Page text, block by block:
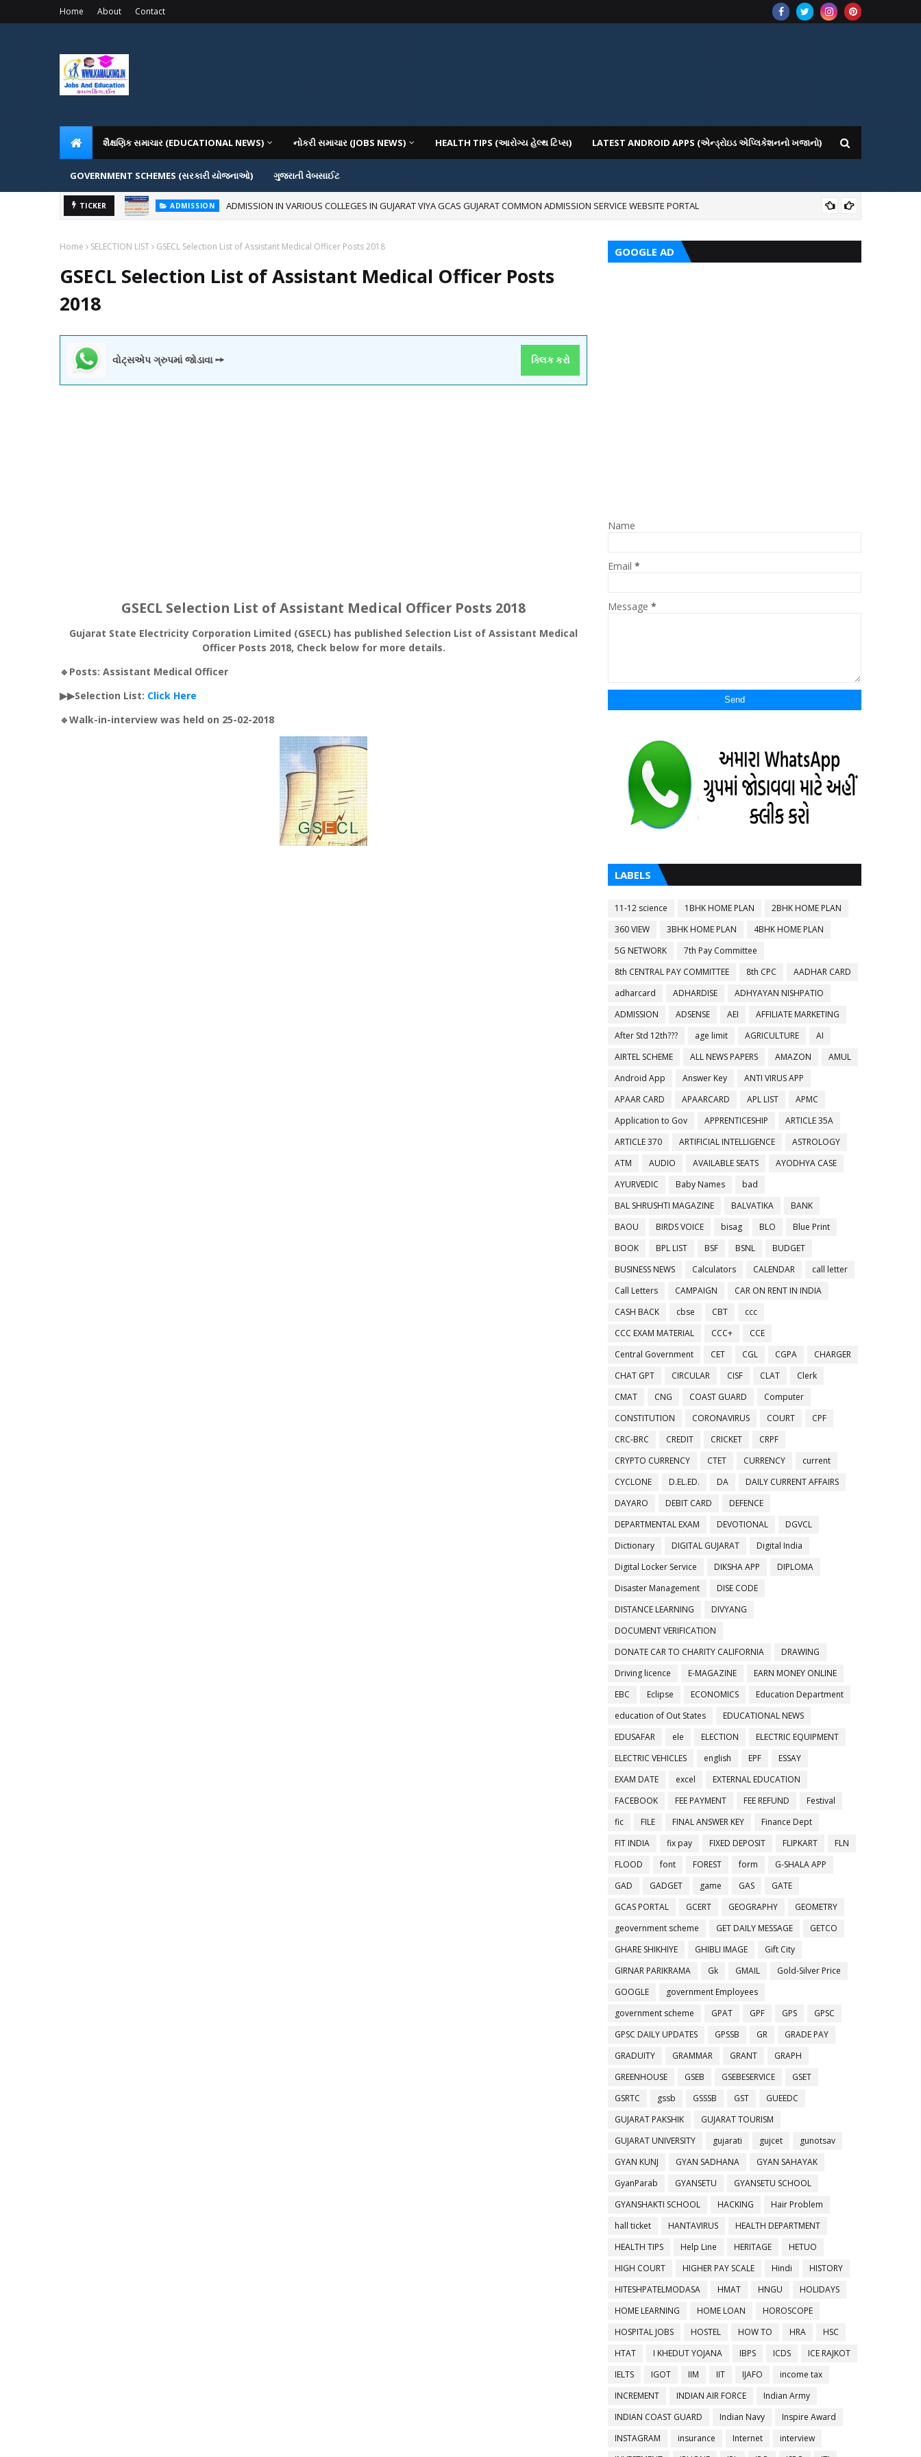
Home About Contact
શૈક્ષણિક સમાચાર (EDUCATIONAL NEWS) નોકરી સમાચાર (JOBS NEWS) HEALTH TIPS (આરોગ્ય હેલ્થ ટિપ્સ) LATEST ANDROID APPS (એન્ડ્રોઇડ એપ્લિકેશનનો ખજાનો)
GOVERNMENT SCHEMES (સરકારી યોજનાઓ) ગુજરાતી વેબસાઈટ
TICKER AI How to Create Ghibli-Style Images for Free:
Home SELECTION LIST GSECL Selection List of Assistant Medical Officer Posts 2018
GSECL Selection List of Assistant Medical Officer Posts
2018
વોટ્સએપ ગ્રુપમાં જોડાવા ➙ ક્લિક કરો
GSECL Selection List of Assistant Medical Officer Posts 2018
Gujarat State Electricity Corporation Limited (GSECL) has published Selection List of Assistant Medical
Officer Posts 2018, Check below for more details.
🔹Posts: Assistant Medical Officer
▶▶Selection List: Click Here
🔹Walk-in-interview was held on 25-02-2018
GOOGLE AD
Name
Email *
Message *
LABELS
11-12 science 1BHK HOME PLAN
2BHK HOME PLAN
360 VIEW
3BHK HOME PLAN
4BHK HOME PLAN
5G NETWORK
7th Pay Committee
8th CENTRAL PAY COMMITTEE
8th CPC
AADHAR CARD
adharcard
ADHARDISE
ADHYAYAN NISHPATIO
ADMISSION
ADSENSE AEI
AFFILIATE MARKETING
After Std 12th???
age limit AGRICULTURE
AI
AIRTEL SCHEME
ALL NEWS PAPERS AMAZON
AMUL
Android App
Answer Key
ANTI VIRUS APP
APAAR CARD
APAARCARD APL LIST
APMC
Application to Gov
APPRENTICESHIP
ARTICLE 35A
ARTICLE 370
ARTIFICIAL INTELLIGENCE
ASTROLOGY
ATM
AUDIO AVAILABLE SEATS
AYODHYA CASE
AYURVEDIC
Baby Names
bad
BAL SHRUSHTI MAGAZINE
BALVATIKA
BANK
BAOU
BIRDS VOICE bisag BLO
Blue Print
BOOK
BPL LIST BSF BSNL
BUDGET
BUSINESS NEWS
Calculators CALENDAR
call letter
Call Letters
CAMPAIGN
CAR ON RENT IN INDIA
CASH BACK
cbse CBT
ccc
CCC EXAM MATERIAL
CCC+
CCE
Central Government
CET CGL CGPA
CHARGER
CHAT GPT
CIRCULAR CISF CLAT
Clerk
CMAT
CNG COAST GUARD
Computer
CONSTITUTION
CORONAVIRUS COURT
CPF
CRC-BRC
CREDIT CRICKET
CRPF
CRYPTO CURRENCY
CTET CURRENCY
current
CYCLONE
D.EL.ED. DA
DAILY CURRENT AFFAIRS
DAYARO
DEBIT CARD
DEFENCE
DEPARTMENTAL EXAM
DEVOTIONAL
DGVCL
Dictionary
DIGITAL GUJARAT
Digital India
Digital Locker Service
DIKSHA APP
DIPLOMA
Disaster Management
DISE CODE
DISTANCE LEARNING
DIVYANG
DOCUMENT VERIFICATION
DONATE CAR TO CHARITY CALIFORNIA
DRAWING
Driving licence
E-MAGAZINE
EARN MONEY ONLINE
EBC
Eclipse ECONOMICS
Education Department
education of Out States
EDUCATIONAL NEWS
EDUSAFAR
ele ELECTION
ELECTRIC EQUIPMENT
ELECTRIC VEHICLES
english EPF
ESSAY
EXAM DATE
excel
EXTERNAL EDUCATION
FACEBOOK
FEE PAYMENT FEE REFUND
Festival
fic
FILE FINAL ANSWER KEY
Finance Dept
FIT INDIA
fix pay FIXED DEPOSIT FLIPKART
FLN
FLOOD
font FOREST form
G-SHALA APP
GAD
GADGET game GAS
GATE
GCAS PORTAL
GCERT GEOGRAPHY
GEOMETRY
geovernment scheme
GET DAILY MESSAGE
GETCO
GHARE SHIKHIYE
GHIBLI IMAGE
Gift City
GIRNAR PARIKRAMA
Gk GMAIL
Gold-Silver Price
GOOGLE
government Employees
government scheme
GPAT GPF GPS
GPSC
GPSC DAILY UPDATES
GPSSB GR
GRADE PAY
GRADUITY
GRAMMAR GRANT
GRAPH
GREENHOUSE
GSEB GSEBESERVICE
GSET
GSRTC
gssb GSSSB GST
GUEEDC
GUJARAT PAKSHIK
GUJARAT TOURISM
GUJARAT UNIVERSITY
gujarati gujcet
gunotsav
GYAN KUNJ
GYAN SADHANA
GYAN SAHAYAK
GyanParab
GYANSETU
GYANSETU SCHOOL
GYANSHAKTI SCHOOL
HACKING
Hair Problem
hall ticket
HANTAVIRUS
HEALTH DEPARTMENT
HEALTH TIPS
Help Line HERITAGE
HETUO
HIGH COURT
HIGHER PAY SCALE Hindi
HISTORY
HITESHPATELMODASA
HMAT HNGU
HOLIDAYS
HOME LEARNING
HOME LOAN
HOROSCOPE
HOSPITAL JOBS
HOSTEL HOW TO HRA
HSC
HTAT
I KHEDUT YOJANA IBPS ICDS
ICE RAJKOT
IELTS
IGOT IIM IIT IJAFO
income tax
INCREMENT
INDIAN AIR FORCE
Indian Army
INDIAN COAST GUARD
Indian Navy
Inspire Award
INSTAGRAM
insurance Internet
interview